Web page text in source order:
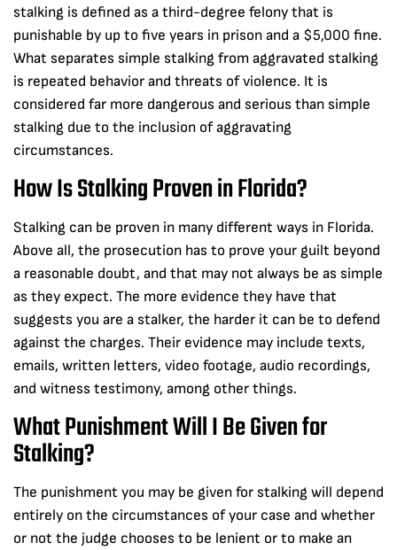
stalking is defined as a third-degree felony that is
punishable by up to five years in prison and a $5,000 fine.
What separates simple stalking from aggravated stalking
is repeated behavior and threats of violence. It is
considered far more dangerous and serious than simple
stalking due to the inclusion of aggravating
circumstances.
How Is Stalking Proven in Florida?
Stalking can be proven in many different ways in Florida.
Above all, the prosecution has to prove your guilt beyond
a reasonable doubt, and that may not always be as simple
as they expect. The more evidence they have that
suggests you are a stalker, the harder it can be to defend
against the charges. Their evidence may include texts,
emails, written letters, video footage, audio recordings,
and witness testimony, among other things.
What Punishment Will I Be Given for
Stalking?
The punishment you may be given for stalking will depend
entirely on the circumstances of your case and whether
or not the judge chooses to be lenient or to make an